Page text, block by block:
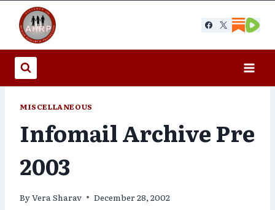
content
MISCELLANEOUS
Infomail Archive Pre
2003
ByVera Sharav December 28, 2002